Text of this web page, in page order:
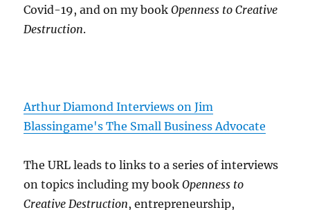
Covid-19, and on my bookOpenness to Creative
Destruction.
Arthur Diamond Interviews on Jim
Blassingame's The Small Business Advocate
The URL leads to links to a series of interviews
on topics including my bookOpenness to
Creative Destruction, entrepreneurship,